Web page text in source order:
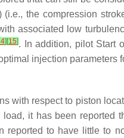
(i.e., the compression
associated low
] [15]. In addition, pilot Start
injection parameters
with respect to piston
load, it has been reported
reported to have little to